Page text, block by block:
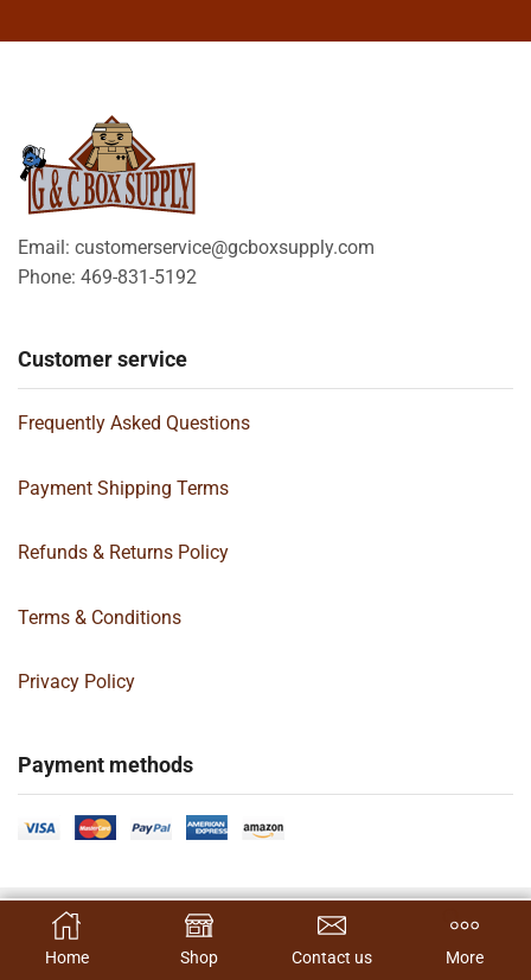
Email: customerservice@gcboxsupply.com
Phone: 469-831-5192
Customer service
Frequently Asked Questions
Payment Shipping Terms
Refunds & Returns Policy
Terms & Conditions
Privacy Policy
Payment methods
Copyright 2024 © | G&C Box Supply | All Rights Reserved | Designed By
Hamilton’s Social Media Marketing & Design Firm
SELECT OPTIONS
Home Shop Contact us More